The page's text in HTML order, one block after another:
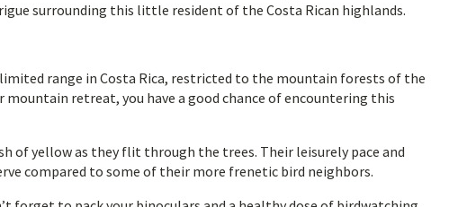
surrounding this little resident of the Costa Rican highlands.
range in Costa Rica, restricted to the mountain forests of the
retreat, you have a good chance of encountering this
of yellow as they flit through the trees. Their leisurely pace and
compared to some of their more frenetic bird neighbors.